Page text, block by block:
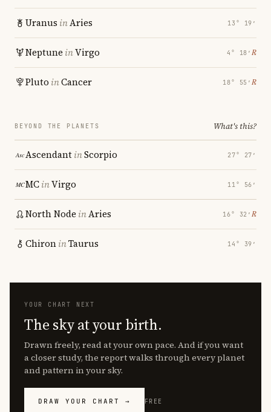
Uranus inAries 13° 19′
Neptune inVirgo 4° 18′ ℞
Pluto inCancer 18° 55′ ℞
BEYOND THE PLANETS What's this?
AscendantinScorpio 27° 27′
MCinVirgo 11° 56′
North Node inAries 16° 32′ ℞
ChironinTaurus 14° 39′
YOUR CHART NEXT
The sky at your birth.
Drawn freely, read at your own pace. And if you want
a closer study, the report walks through every planet
and pattern in your sky.
DRAW YOUR CHART → FREE